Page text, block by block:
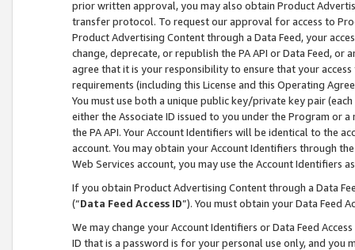
prior written approval, you may also obtain Product
transfer protocol. To request our approval for access to
Product Advertising Content through a Data Feed, your
change, deprecate, or republish the PA API or Data Feed,
agree that it is your responsibility to ensure that your
requirements (including this License and this Operating
You must use both a unique public key/private key pair (each
either the Associate ID issued to you under the Program or
the PA API. Your Account Identifiers will be identical to the
account. You may obtain your Account Identifiers through
Web Services account, you may use the Account Identifiers
If you obtain Product Advertising Content through a Data
(“Data Feed Access ID”). You must obtain your Data Feed
We may change your Account Identifiers or Data Feed
ID that is a password is for your personal use only, and you